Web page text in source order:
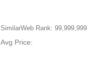
SimilarWeb Rank: 99,999,999
Avg Price: